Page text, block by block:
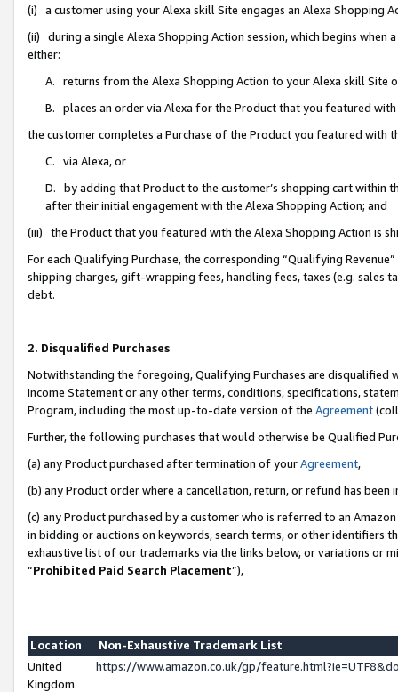
(i) a customer using your Alexa skill Site engages an Alexa Shopping
(ii) during a single Alexa Shopping Action session, which begins when
either:
A. returns from the Alexa Shopping Action to your Alexa skill Site
B. places an order via Alexa for the Product that you featured with
the customer completes a Purchase of the Product you featured with
C. via Alexa, or
D. by adding that Product to the customer’s shopping cart within
after their initial engagement with the Alexa Shopping Action; and
(iii) the Product that you featured with the Alexa Shopping Action is
For each Qualifying Purchase, the corresponding “Qualifying
shipping charges, gift-wrapping fees, handling fees, taxes (e.g. sales
debt.
2. Disqualified Purchases
Notwithstanding the foregoing, Qualifying Purchases are disqualified
Income Statement or any other terms, conditions, specifications,
Program, including the most up-to-date version of the Agreement
Further, the following purchases that would otherwise be Qualified
(a) any Product purchased after termination of yourAgreement,
(b) any Product order where a cancellation, return, or refund has been
(c) any Product purchased by a customer who is referred to an
in bidding or auctions on keywords, search terms, or other identifiers
exhaustive list of our trademarks via the links below, or variations or
“Prohibited Paid Search Placement”),
Location
Non-Exhaustive Trademark List
United
Kingdom
https://www.amazon.co.uk/gp/